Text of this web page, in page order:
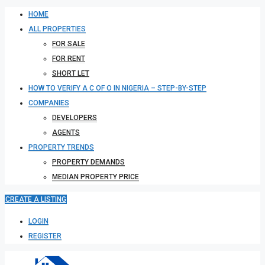
HOME
ALL PROPERTIES
FOR SALE
FOR RENT
SHORT LET
HOW TO VERIFY A C OF O IN NIGERIA – STEP-BY-STEP
COMPANIES
DEVELOPERS
AGENTS
PROPERTY TRENDS
PROPERTY DEMANDS
MEDIAN PROPERTY PRICE
CREATE A LISTING
LOGIN
REGISTER